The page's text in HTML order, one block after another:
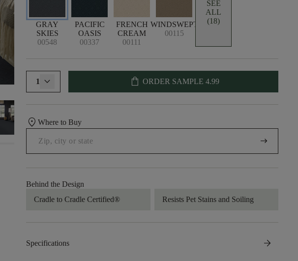
GRAY
SKIES
00548
PACIFIC
OASIS
00337
FRENCH
CREAM
00111
WINDSWEPT
00115
SEE
ALL
(18)
1 shopping_bag ORDER SAMPLE 4.99
location_onWhere to Buy
arrow_right_alt
Behind the Design
Cradle to Cradle Certified®
Resists Pet Stains and Soiling
Specifications arrow_forward